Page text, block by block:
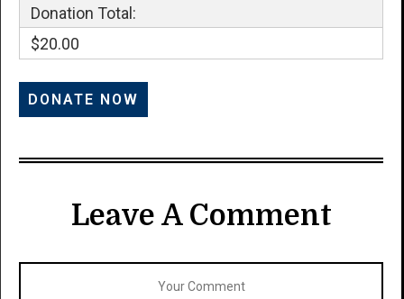
Donation Total:
$20.00
Leave A Comment